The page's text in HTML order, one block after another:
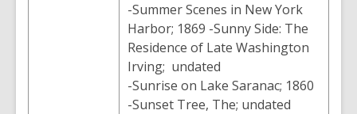
-Summer Scenes in New York
Harbor; 1869 -Sunny Side: The
Residence of Late Washington
Irving; undated
-Sunrise on Lake Saranac; 1860
-Sunset Tree, The; undated